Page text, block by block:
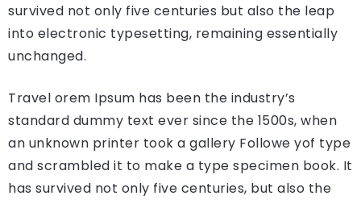
survived not only five centuries but also the leap
into electronic typesetting, remaining essentially
unchanged.
Travel orem Ipsum has been the industry’s
standard dummy text ever since the 1500s, when
an unknown printer took a gallery Followe yof type
and scrambled it to make a type specimen book. It
has survived not only five centuries, but also the